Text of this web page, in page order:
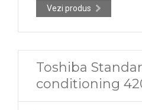
Vezi produs
Toshiba
conditioning